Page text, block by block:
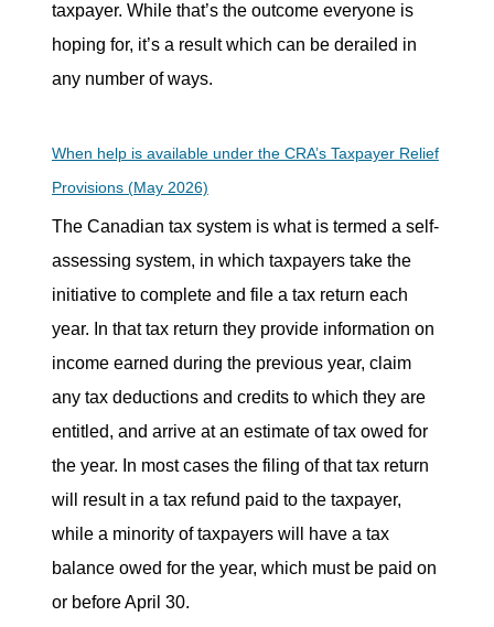
taxpayer. While that’s the outcome everyone is
hoping for, it’s a result which can be derailed in
any number of ways.
When help is available under the CRA’s Taxpayer Relief
Provisions (May 2026)
The Canadian tax system is what is termed a self-
assessing system, in which taxpayers take the
initiative to complete and file a tax return each
year. In that tax return they provide information on
income earned during the previous year, claim
any tax deductions and credits to which they are
entitled, and arrive at an estimate of tax owed for
the year. In most cases the filing of that tax return
will result in a tax refund paid to the taxpayer,
while a minority of taxpayers will have a tax
balance owed for the year, which must be paid on
or before April 30.